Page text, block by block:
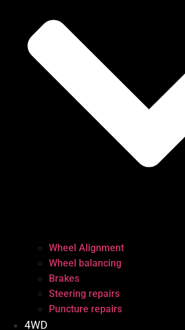
Wheel Alignment
Wheel balancing
Brakes
Steering repairs
Puncture repairs
4WD